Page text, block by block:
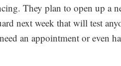
They plan to open up a
next week that will test
an appointment or even